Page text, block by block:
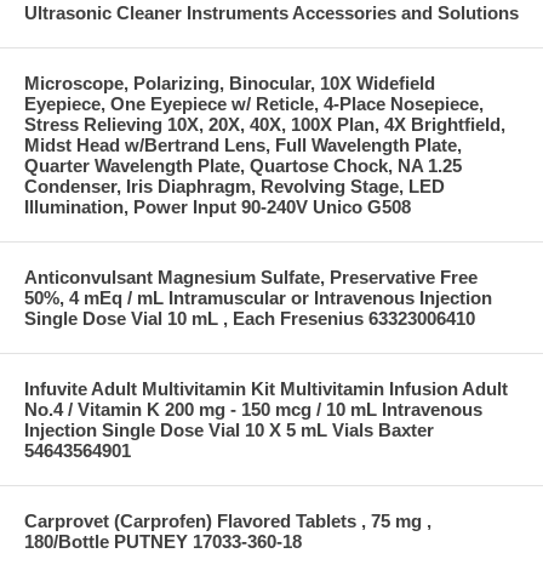
Ultrasonic Cleaner Instruments Accessories and Solutions
Microscope, Polarizing, Binocular, 10X Widefield
Eyepiece, One Eyepiece w/ Reticle, 4-Place Nosepiece,
Stress Relieving 10X, 20X, 40X, 100X Plan, 4X Brightfield,
Midst Head w/Bertrand Lens, Full Wavelength Plate,
Quarter Wavelength Plate, Quartose Chock, NA 1.25
Condenser, Iris Diaphragm, Revolving Stage, LED
Illumination, Power Input 90-240V Unico G508
Anticonvulsant Magnesium Sulfate, Preservative Free
50%, 4 mEq / mL Intramuscular or Intravenous Injection
Single Dose Vial 10 mL , Each Fresenius 63323006410
Infuvite Adult Multivitamin Kit Multivitamin Infusion Adult
No.4 / Vitamin K 200 mg - 150 mcg / 10 mL Intravenous
Injection Single Dose Vial 10 X 5 mL Vials Baxter
54643564901
Carprovet (Carprofen) Flavored Tablets , 75 mg ,
180/Bottle PUTNEY 17033-360-18